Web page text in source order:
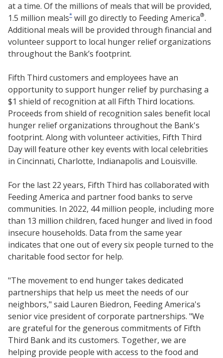
at a time. Of the millions of meals that will be provided,
1.5 million meals* will go directly to Feeding America®.
Additional meals will be provided through financial and
volunteer support to local hunger relief organizations
throughout the Bank’s footprint.
Fifth Third customers and employees have an
opportunity to support hunger relief by purchasing a
$1 shield of recognition at all Fifth Third locations.
Proceeds from shield of recognition sales benefit local
hunger relief organizations throughout the Bank's
footprint. Along with volunteer activities, Fifth Third
Day will feature other key events with local celebrities
in Cincinnati, Charlotte, Indianapolis and Louisville.
For the last 22 years, Fifth Third has collaborated with
Feeding America and partner food banks to serve
communities. In 2022, 44 million people, including more
than 13 million children, faced hunger and lived in food
insecure households. Data from the same year
indicates that one out of every six people turned to the
charitable food sector for help.
"The movement to end hunger takes dedicated
partnerships that help us meet the needs of our
neighbors," said Lauren Biedron, Feeding America's
senior vice president of corporate partnerships. "We
are grateful for the generous commitments of Fifth
Third Bank and its customers. Together, we are
helping provide people with access to the food and